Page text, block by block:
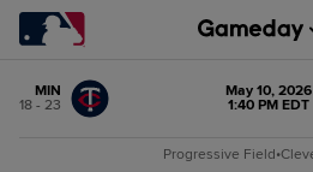
MIN
18 - 23
May 10, 2026
1:40 PM EDT
Progressive Field•